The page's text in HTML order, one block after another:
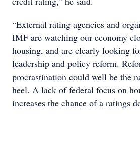
“External rating agencies and
IMF are watching our economy
housing, and are clearly looking
leadership and policy reform.
procrastination could well be the
heel. A lack of federal focus on
increases the chance of a ratings